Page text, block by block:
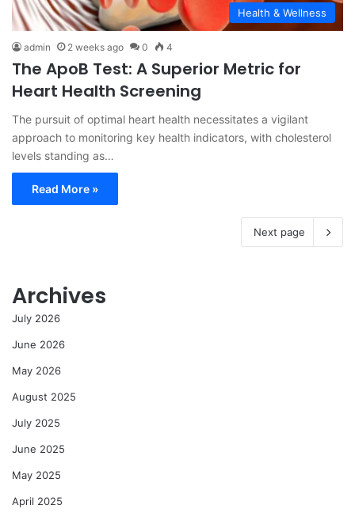
Health & Wellness
admin 2 weeks ago 0 4
The ApoB Test: A Superior Metric for
Heart Health Screening
The pursuit of optimal heart health necessitates a vigilant
approach to monitoring key health indicators, with cholesterol
levels standing as…
Read More »
Next page
Archives
July 2026
June 2026
May 2026
August 2025
July 2025
June 2025
May 2025
April 2025